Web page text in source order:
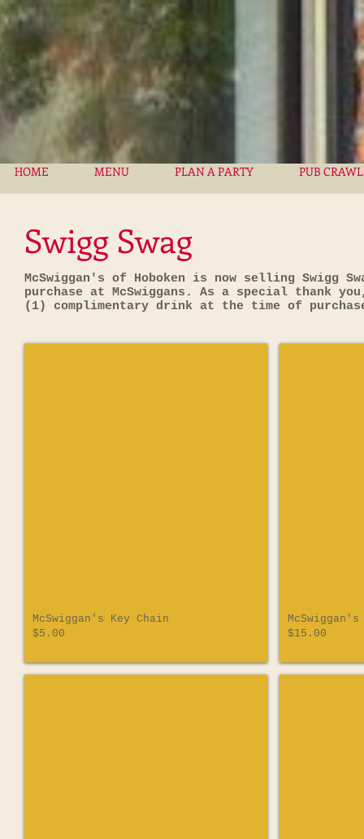
HOME MENU PLAN A PARTY PUB CRAWL
Swigg Swag
McSwiggan's of Hoboken is now selling
purchase at McSwiggans. As a special thank
(1) complimentary drink at the time of
McSwiggan's Key Chain
$5.00
$15.00